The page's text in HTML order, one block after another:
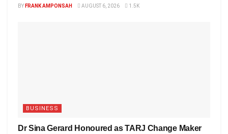
BY FRANK AMPONSAH AUGUST 6, 2026 1.5K
BUSINESS
Dr Sina Gerard Honoured as TARJ Change Maker